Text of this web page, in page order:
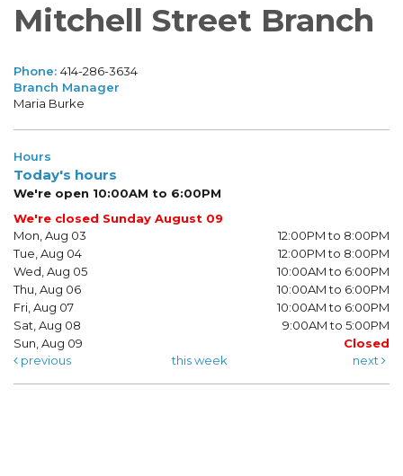
Mitchell Street Branch
Phone: 414-286-3634
Branch Manager
Maria Burke
Hours
Today's hours
We're open 10:00AM to 6:00PM
We're closed Sunday August 09
Mon, Aug 03
12:00PM to 8:00PM
Tue, Aug 04
12:00PM to 8:00PM
Wed, Aug 05
10:00AM to 6:00PM
Thu, Aug 06
10:00AM to 6:00PM
Fri, Aug 07
10:00AM to 6:00PM
Sat, Aug 08
9:00AM to 5:00PM
Sun, Aug 09
Closed
previous
this week next